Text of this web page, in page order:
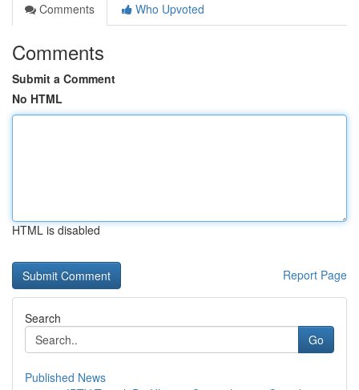
Comments
Who Upvoted
Comments
Submit a Comment
No HTML
HTML is disabled
Report Page
Search
Go
Published News